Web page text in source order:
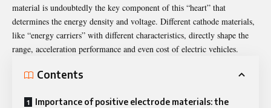
material is undoubtedly the key component of this “heart” that
determines the energy density and voltage. Different cathode materials,
like “energy carriers” with different characteristics, directly shape the
range, acceleration performance and even cost of electric vehicles.
Contents
Importance of positive electrode materials: the